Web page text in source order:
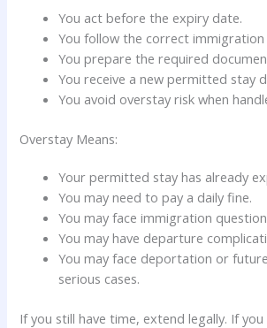
You act before the expiry date.
You follow the correct immigration
You prepare the required
You receive a new permitted stay
You avoid overstay risk when
Overstay Means:
Your permitted stay has already
You may need to pay a daily fine.
You may face immigration
You may have departure
You may face deportation or
serious cases.
If you still have time, extend legally. If